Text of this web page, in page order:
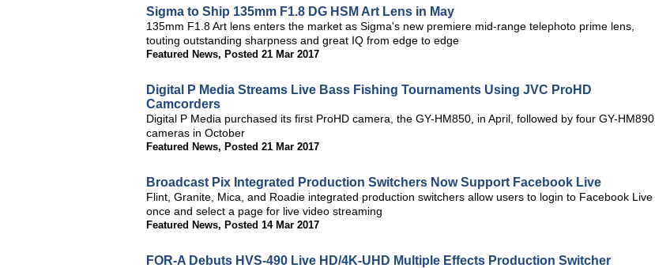
Sigma to Ship 135mm F1.8 DG HSM Art Lens in May
135mm F1.8 Art lens enters the market as Sigma's new premiere mid-range telephoto prime lens,
touting outstanding sharpness and great IQ from edge to edge
Featured News, Posted 21 Mar 2017
Digital P Media Streams Live Bass Fishing Tournaments Using JVC ProHD
Camcorders
Digital P Media purchased its first ProHD camera, the GY-HM850, in April, followed by four GY-HM890
cameras in October
Featured News, Posted 21 Mar 2017
Broadcast Pix Integrated Production Switchers Now Support Facebook Live
Flint, Granite, Mica, and Roadie integrated production switchers allow users to login to Facebook Live
once and select a page for live video streaming
Featured News, Posted 14 Mar 2017
FOR-A Debuts HVS-490 Live HD/4K-UHD Multiple Effects Production Switcher